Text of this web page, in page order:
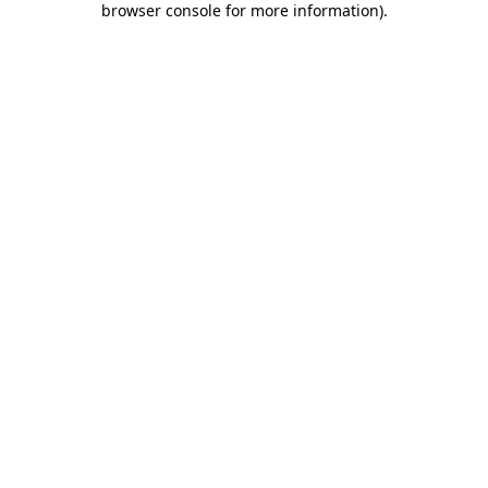
browser console for more information).